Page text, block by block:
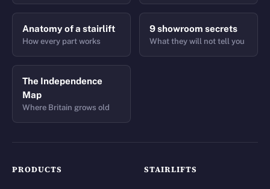
Anatomy of a stairlift
How every part works
9 showroom secrets
What they will not tell you
The Independence
Map
Where Britain grows old
PRODUCTS STAIRLIFTS